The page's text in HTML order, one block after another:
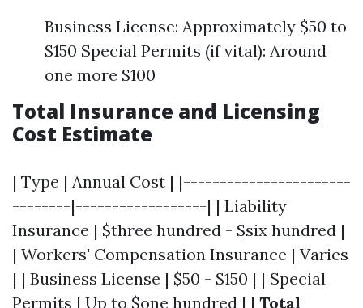
Business License: Approximately $50 to
$150 Special Permits (if vital): Around
one more $100
Total Insurance and Licensing
Cost Estimate
| Type | Annual Cost | |-----------------------
--------|------------------| | Liability
Insurance | $three hundred - $six hundred |
| Workers' Compensation Insurance | Varies
| | Business License | $50 - $150 | | Special
Permits | Up to $one hundred | | Total